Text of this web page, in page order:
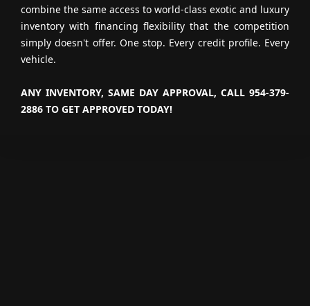
combine the same access to world-class exotic and luxury
inventory with financing flexibility that the competition
simply doesn't offer. One stop. Every credit profile. Every
vehicle.
ANY INVENTORY, SAME DAY APPROVAL, CALL 954-379-
2886 TO GET APPROVED TODAY!